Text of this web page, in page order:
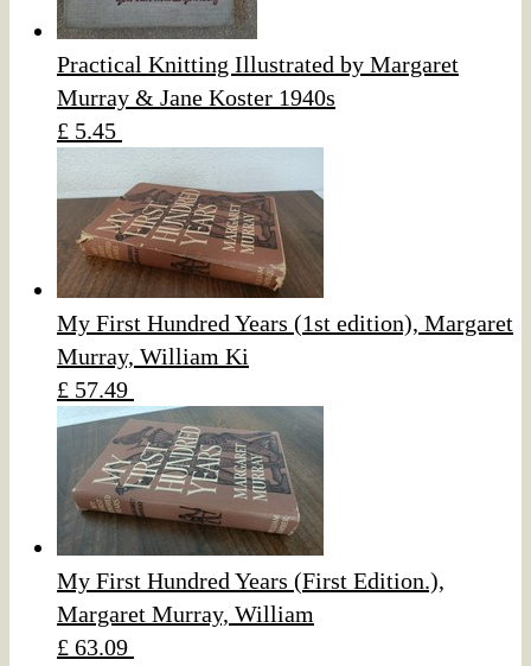
Practical Knitting Illustrated by Margaret
Murray & Jane Koster 1940s
£ 5.45
My First Hundred Years (1st edition), Margaret
Murray, William Ki
£ 57.49
My First Hundred Years (First Edition.),
Margaret Murray, William
£ 63.09